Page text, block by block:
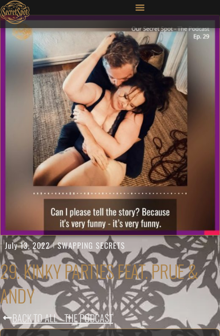
July 13, 2022 SWAPPING SECRETS
29. KINKY PARTIES FEAT. PRUE &
ANDY
BACK TO ALL - THE PODCAST